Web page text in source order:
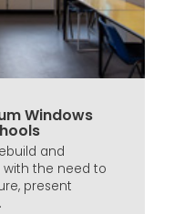
Windows
and
with the need to
present